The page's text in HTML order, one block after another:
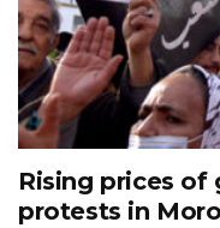
Rising prices of
protests in